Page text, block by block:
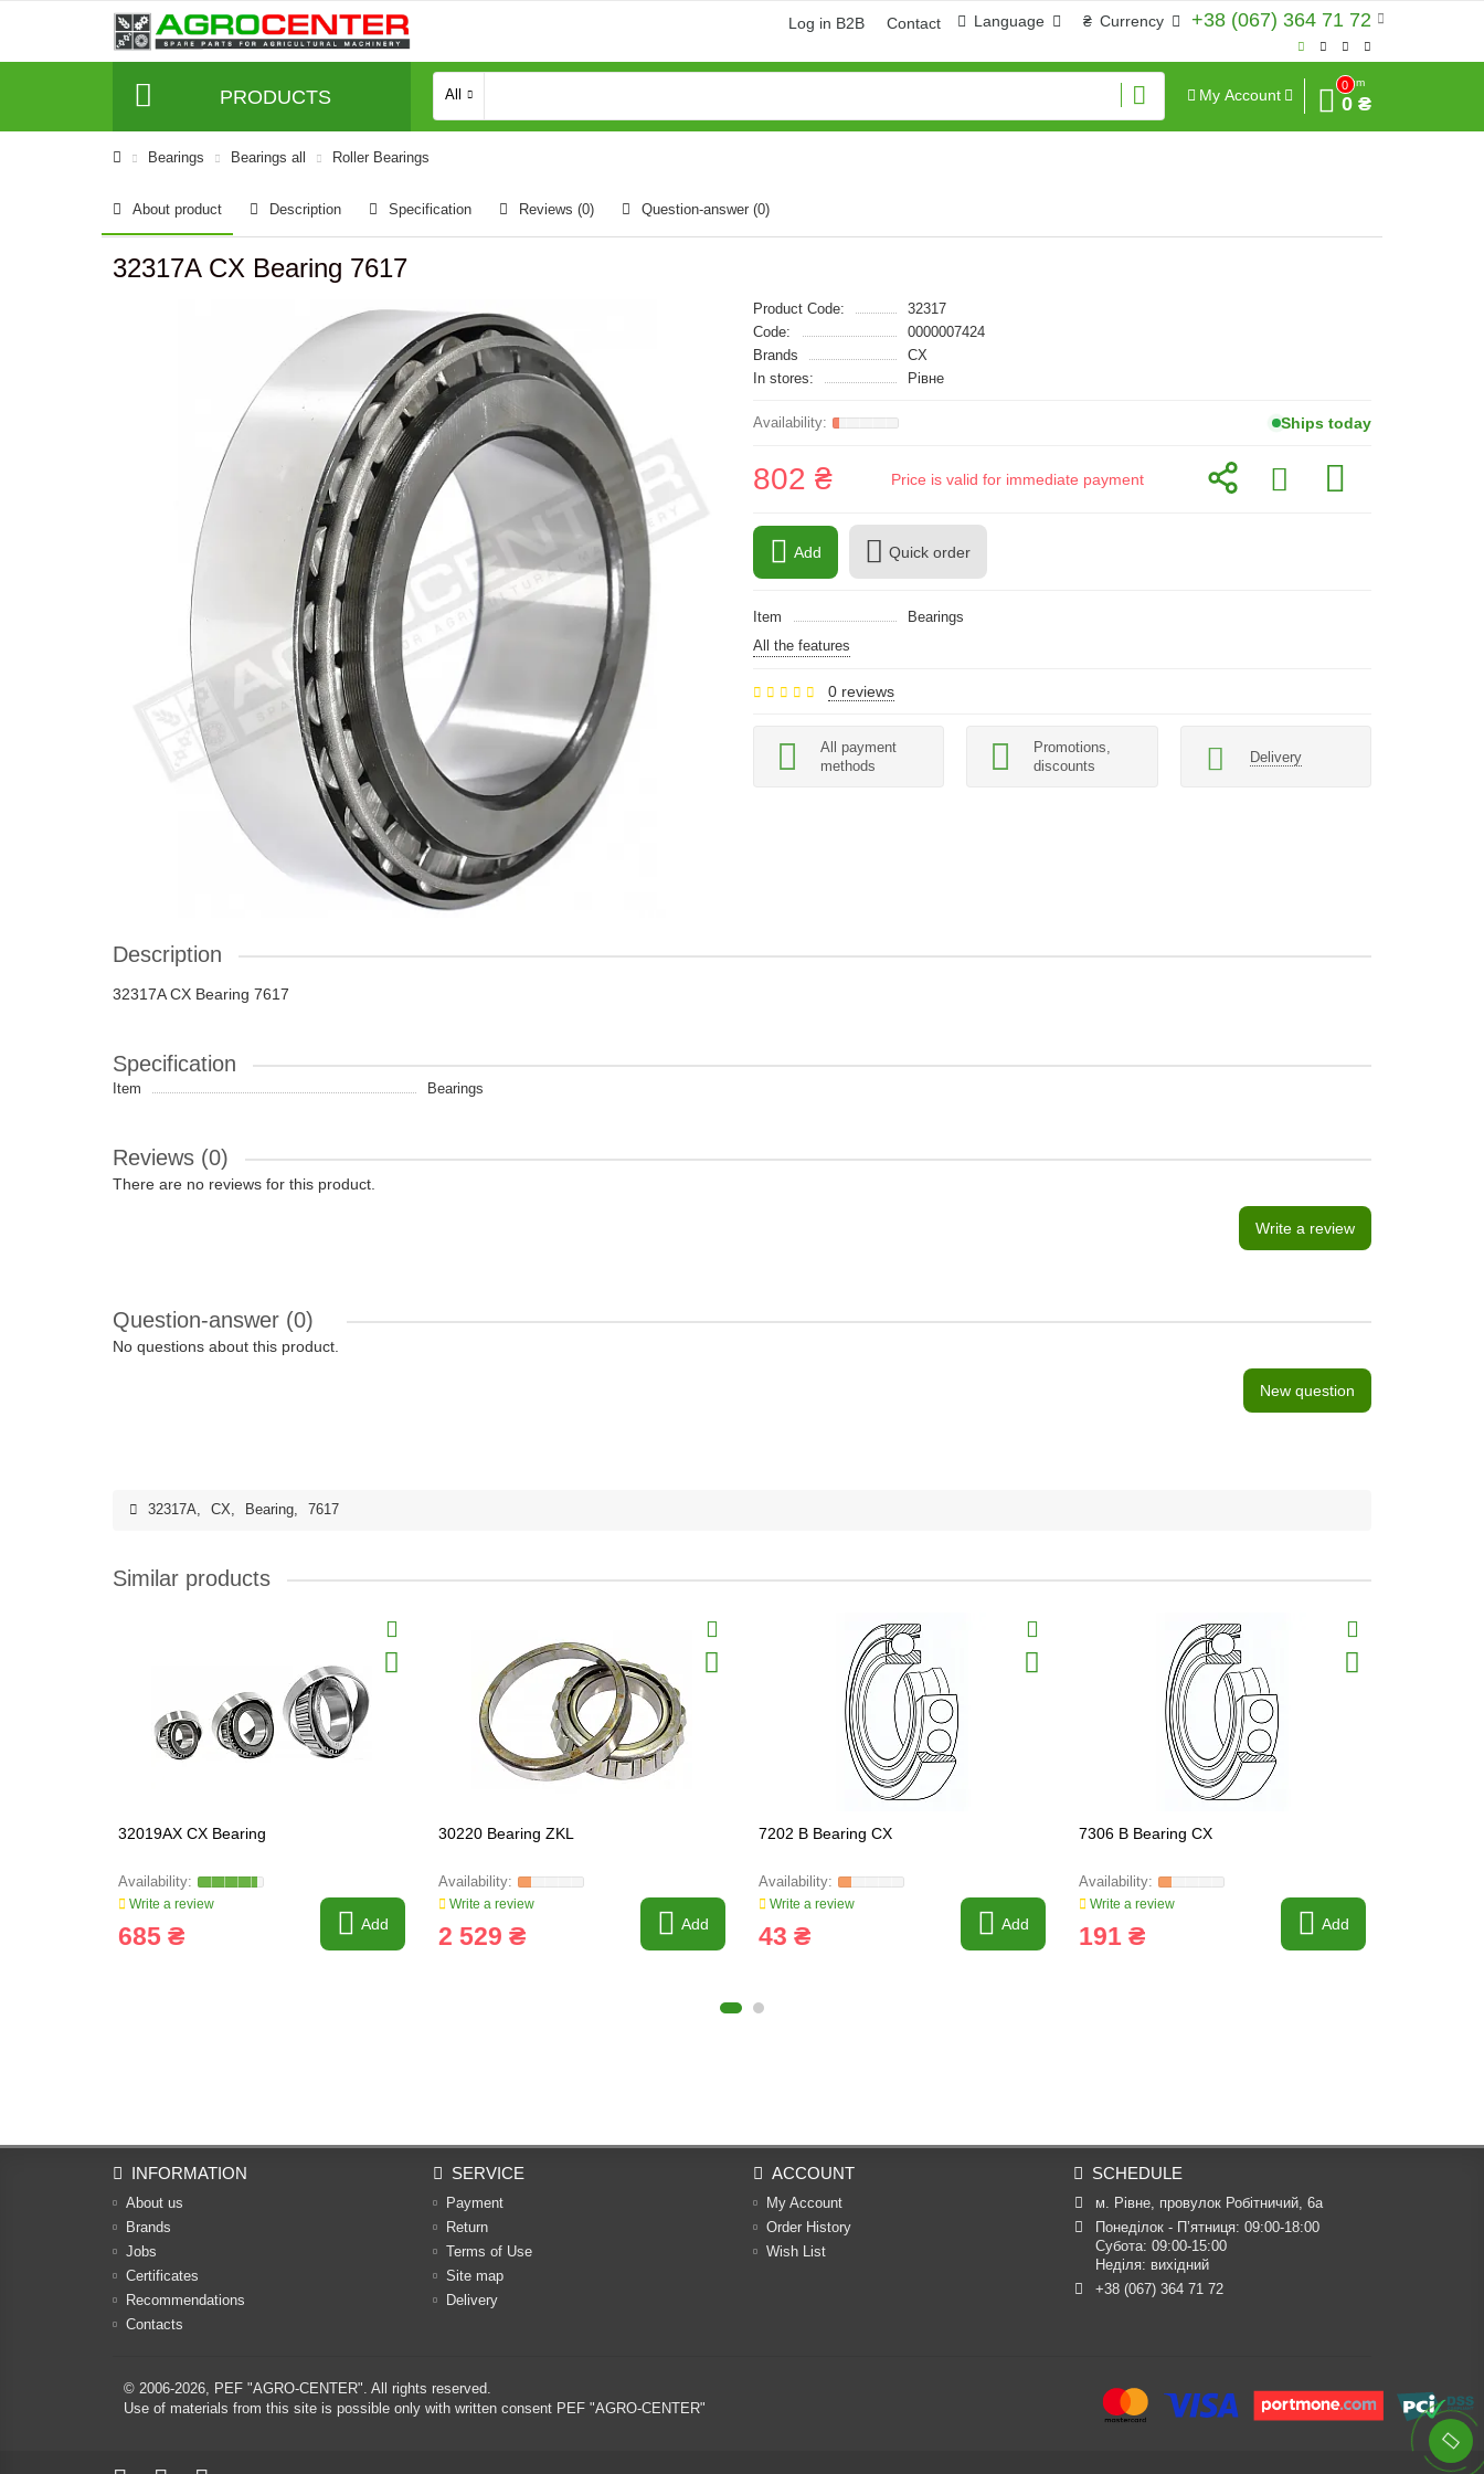
+38 (067) 364 71 72
₴ Currency
Language
Log in B2B Contact
PRODUCTS All My Account
0
Sum
0 ₴
Bearings Bearings all Roller Bearings
About product Description Specification Reviews (0) Question-answer (0)
32317A CX Bearing 7617
Product Code:
32317
Code:
0000007424
Brands
CX
In stores:
Рівне
Ships today
802 ₴ Price is valid for immediate payment
Add Quick order
Item
Bearings
All the features
0 reviews
All payment
methods
Promotions,
discounts
Delivery
Description
32317A CX Bearing 7617
Specification
Item Bearings
Reviews (0)
There are no reviews for this product.
Write a review
Question-answer (0)
No questions about this product.
New question
32317A, CX, Bearing, 7617
Similar products
32019AX CX Bearing
Write a review
685 ₴ Add
30220 Bearing ZKL
Write a review
2 529 ₴ Add
7202 B Bearing CX
Write a review
43 ₴ Add
7306 B Bearing CX
Write a review
191 ₴ Add
INFORMATION
About us
Brands
Jobs
Certificates
Recommendations
Contacts
SERVICE
Payment
Return
Terms of Use
Site map
Delivery
ACCOUNT
My Account
Order History
Wish List
SCHEDULE
м. Рівне, провулок Робітничий, 6а
Понеділок - П’ятниця: 09:00-18:00
Субота: 09:00-15:00
Неділя: вихідний
+38 (067) 364 71 72
© 2006-2026, PEF "AGRO-CENTER". All rights reserved.
Use of materials from this site is possible only with written consent PEF "AGRO-CENTER"